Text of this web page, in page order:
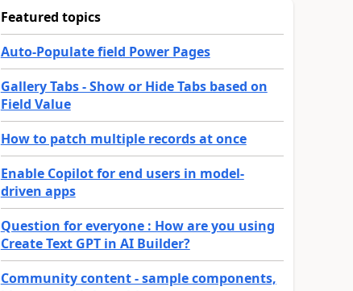
Featured topics
Auto-Populate field Power Pages
Gallery Tabs - Show or Hide Tabs based on
Field Value
How to patch multiple records at once
Enable Copilot for end users in model-
driven apps
Question for everyone : How are you using
Create Text GPT in AI Builder?
Community content - sample components,